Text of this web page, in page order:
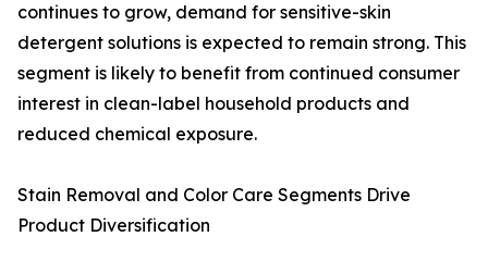
continues to grow, demand for sensitive-skin
detergent solutions is expected to remain strong. This
segment is likely to benefit from continued consumer
interest in clean-label household products and
reduced chemical exposure.
Stain Removal and Color Care Segments Drive
Product Diversification